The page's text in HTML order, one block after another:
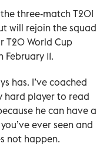
three-match T20I
will rejoin the squad
T20 World Cup
11.
has. I’ve coached
hard player to read
he can have a
ever seen and
not happen.